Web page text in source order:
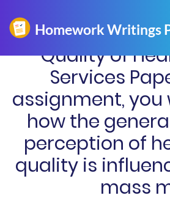
Quality of
Services
assignment, you
how the
perception of
quality is
mass